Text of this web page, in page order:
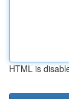
HTML is